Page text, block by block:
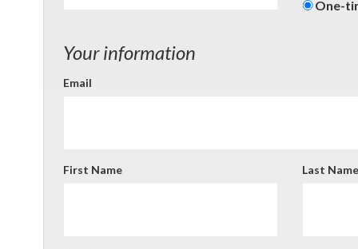
One-
Your information
Email
First Name Last Name